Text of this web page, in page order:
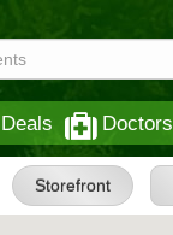
Deals Doctors
Storefront